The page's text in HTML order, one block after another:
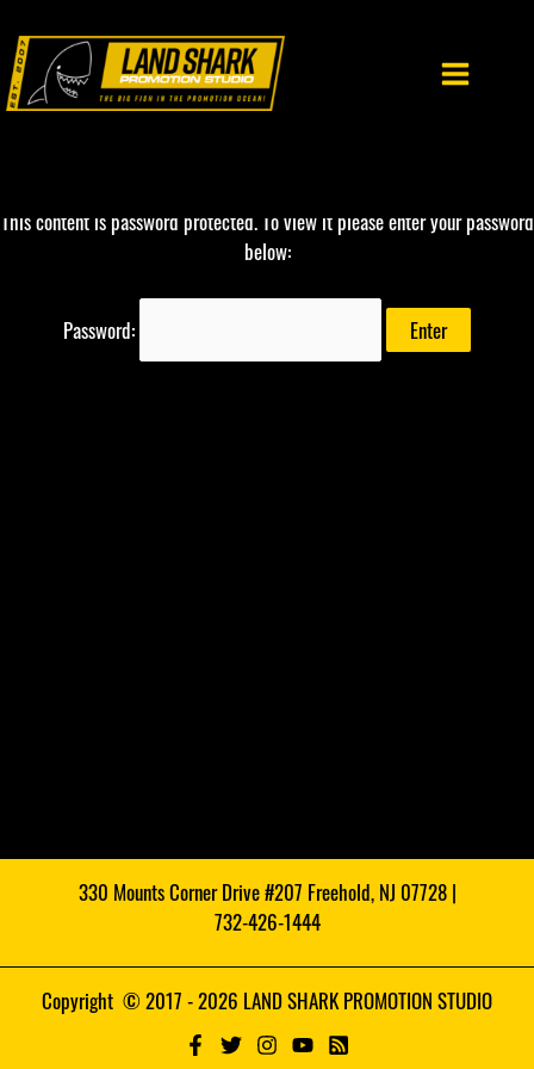
content
This content is password protected. To view it please enter your password
below:
Password:
330 Mounts Corner Drive #207 Freehold, NJ 07728 |
732-426-1444
Copyright © 2017 - 2026 LAND SHARK PROMOTION STUDIO